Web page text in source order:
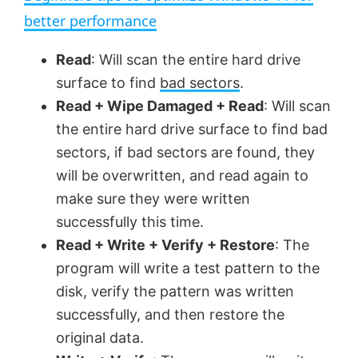
a
y
V
i
d
e
o
better performance
Read: Will scan the entire hard drive
surface to find bad sectors.
Read + Wipe Damaged + Read: Will scan
the entire hard drive surface to find bad
sectors, if bad sectors are found, they
will be overwritten, and read again to
make sure they were written
successfully this time.
Read + Write + Verify + Restore: The
program will write a test pattern to the
disk, verify the pattern was written
successfully, and then restore the
original data.